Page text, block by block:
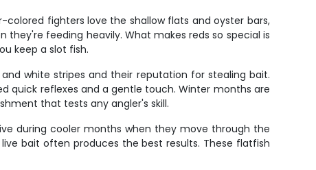
colored fighters love the shallow flats and oyster bars,
feeding heavily. What makes reds so special is
keep a slot fish.
white stripes and their reputation for stealing bait.
quick reflexes and a gentle touch. Winter months are
that tests any angler's skill.
during cooler months when they move through the
bait often produces the best results. These flatfish